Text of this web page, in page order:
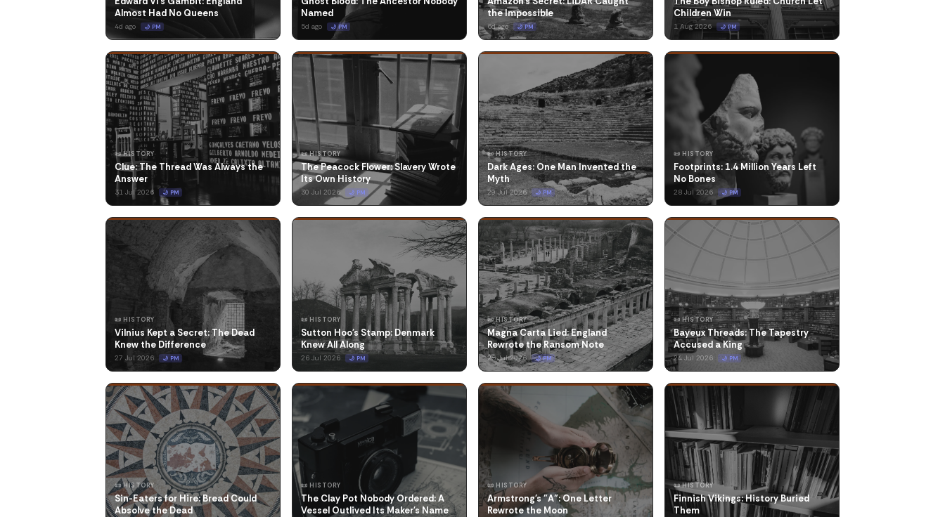
Almost Had No Queens
4d ago 🌙 PM
Named
5d ago 🌙 PM
the Impossible
6d ago 🌙 PM
Children Win
1 Aug 2026 🌙 PM
📜 HISTORY
Clue: The Thread Was Always the
Answer
31 Jul 2026 🌙 PM
📜 HISTORY
The Peacock Flower: Slavery Wrote
Its Own History
30 Jul 2026 🌙 PM
📜 HISTORY
Dark Ages: One Man Invented the
Myth
29 Jul 2026 🌙 PM
📜 HISTORY
Footprints: 1.4 Million Years Left
No Bones
28 Jul 2026 🌙 PM
📜 HISTORY
Vilnius Kept a Secret: The Dead
Knew the Difference
27 Jul 2026 🌙 PM
📜 HISTORY
Sutton Hoo's Stamp: Denmark
Knew All Along
26 Jul 2026 🌙 PM
📜 HISTORY
Magna Carta Lied: England
Rewrote the Ransom Note
25 Jul 2026 🌙 PM
📜 HISTORY
Bayeux Threads: The Tapestry
Accused a King
24 Jul 2026 🌙 PM
📜 HISTORY
Sin-Eaters for Hire: Bread Could
Absolve the Dead
📜 HISTORY
The Clay Pot Nobody Ordered: A
Vessel Outlived Its Maker's Name
📜 HISTORY
Armstrong's "A": One Letter
Rewrote the Moon
📜 HISTORY
Finnish Vikings: History Buried
Them